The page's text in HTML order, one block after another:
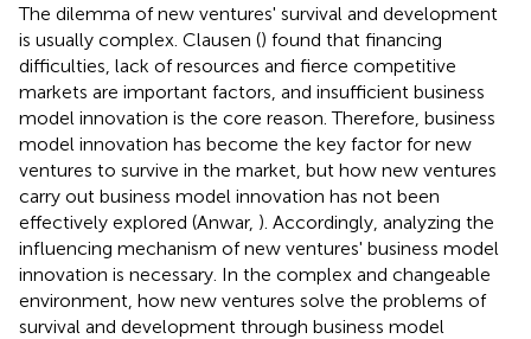
The dilemma of new ventures' survival and development
is usually complex. Clausen () found that financing
difficulties, lack of resources and fierce competitive
markets are important factors, and insufficient business
model innovation is the core reason. Therefore, business
model innovation has become the key factor for new
ventures to survive in the market, but how new ventures
carry out business model innovation has not been
effectively explored (Anwar, ). Accordingly, analyzing the
influencing mechanism of new ventures' business model
innovation is necessary. In the complex and changeable
environment, how new ventures solve the problems of
survival and development through business model